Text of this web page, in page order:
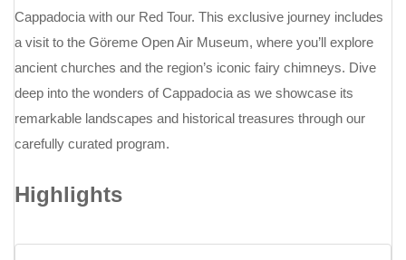
Cappadocia with our Red Tour. This exclusive journey includes
a visit to the Göreme Open Air Museum, where you’ll explore
ancient churches and the region’s iconic fairy chimneys. Dive
deep into the wonders of Cappadocia as we showcase its
remarkable landscapes and historical treasures through our
carefully curated program.
Highlights